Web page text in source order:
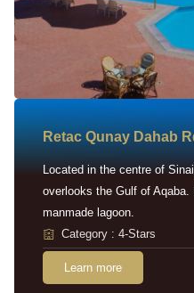
Retac Qunay Dahab
Located in the centre of
overlooks the Gulf of
manmade lagoon.
Category : 4-Stars
Learn more